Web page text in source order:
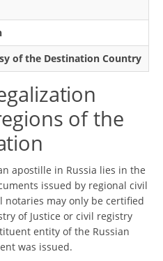
of the Destination Country
of the
apostille in Russia lies in the
issued by regional civil
notaries may only be certified
of Justice or civil registry
entity of the Russian
was issued.